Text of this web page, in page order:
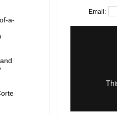
a-
Email: